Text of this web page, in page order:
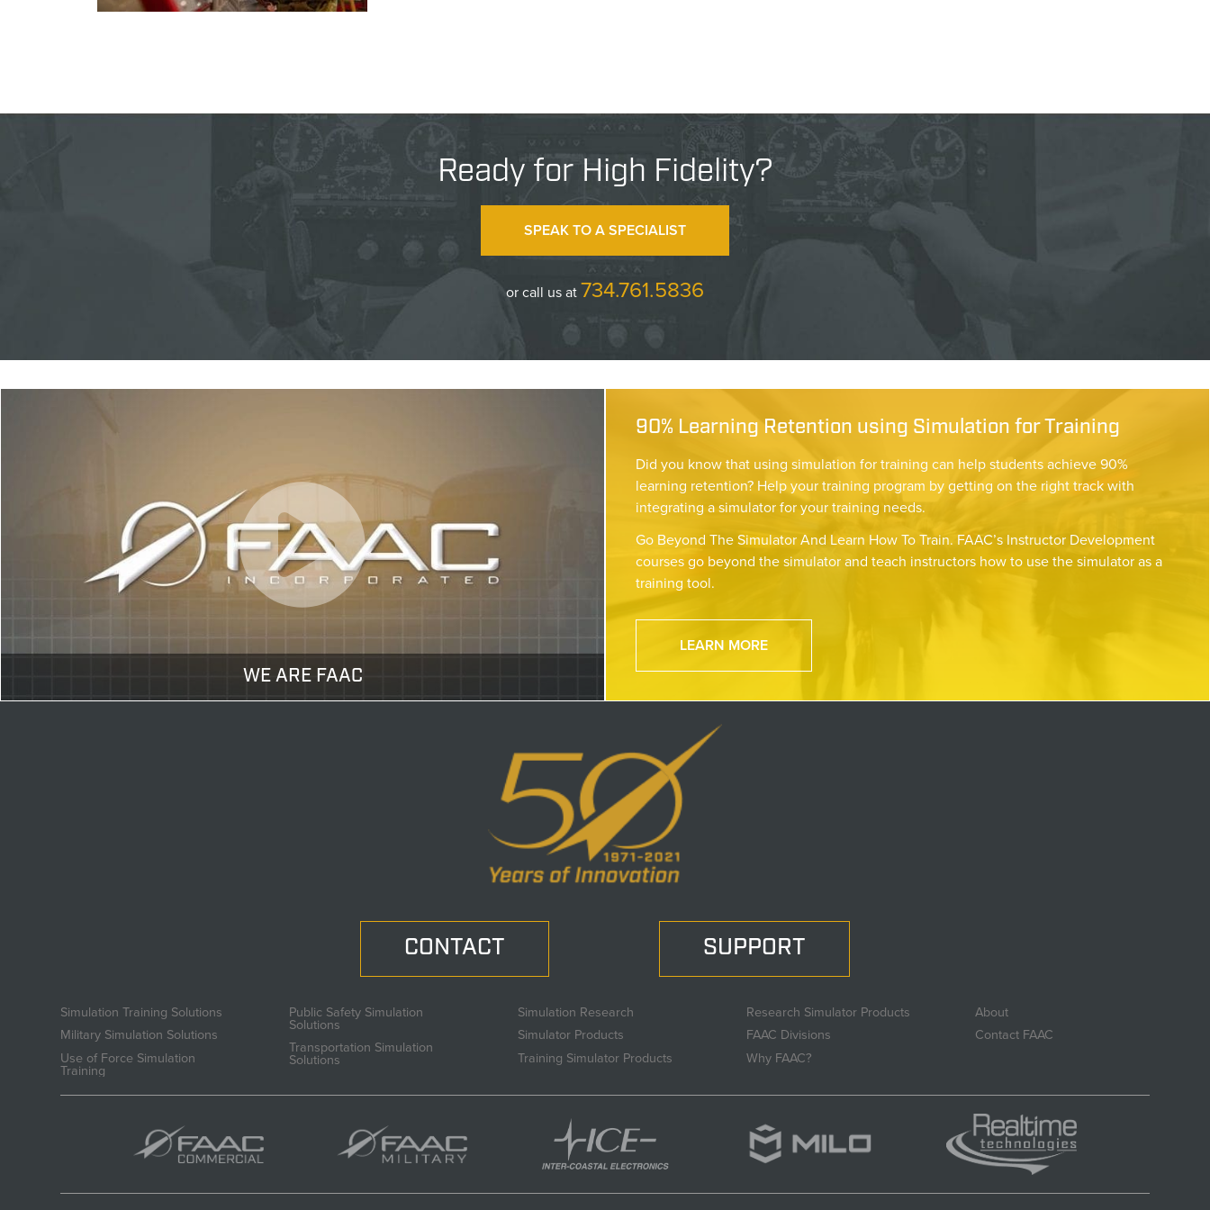
Ready for High Fidelity?
SPEAK TO A SPECIALIST
or call us at734.761.5836
WE ARE FAAC
90% Learning Retention using Simulation for Training
Did you know that using simulation for training can help students achieve 90%
learning retention? Help your training program by getting on the right track with
integrating a simulator for your training needs.
Go Beyond The Simulator And Learn How To Train. FAAC’s Instructor Development
courses go beyond the simulator and teach instructors how to use the simulator as a
training tool.
LEARN MORE
CONTACT SUPPORT
Simulation Training Solutions
Military Simulation Solutions
Use of Force Simulation
Training
Public Safety Simulation
Solutions
Transportation Simulation
Solutions
Simulation Research
Simulator Products
Training Simulator Products
Research Simulator Products
FAAC Divisions
Why FAAC?
About
Contact FAAC